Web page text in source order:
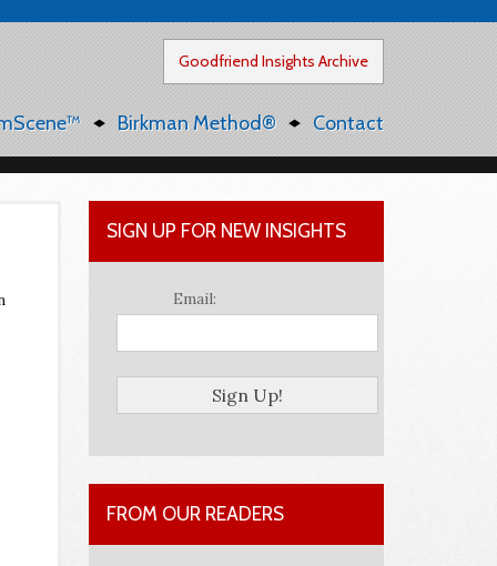
Goodfriend Insights Archive
Birkman Method® Contact
SIGN UP FOR NEW INSIGHTS
Email:
FROM OUR READERS